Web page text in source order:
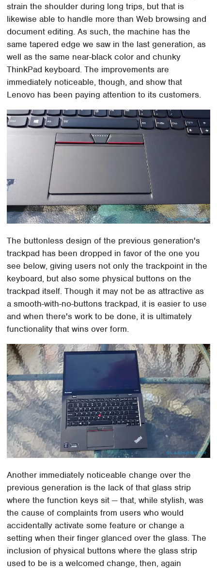
strain the shoulder during long trips, but that is
likewise able to handle more than Web browsing and
document editing. As such, the machine has the
same tapered edge we saw in the last generation, as
well as the same near-black color and chunky
ThinkPad keyboard. The improvements are
immediately noticeable, though, and show that
Lenovo has been paying attention to its customers.
The buttonless design of the previous generation's
trackpad has been dropped in favor of the one you
see below, giving users not only the trackpoint in the
keyboard, but also some physical buttons on the
trackpad itself. Though it may not be as attractive as
a smooth-with-no-buttons trackpad, it is easier to use
and when there's work to be done, it is ultimately
functionality that wins over form.
Another immediately noticeable change over the
previous generation is the lack of that glass strip
where the function keys sit — that, while stylish, was
the cause of complaints from users who would
accidentally activate some feature or change a
setting when their finger glanced over the glass. The
inclusion of physical buttons where the glass strip
used to be is a welcomed change, then, again